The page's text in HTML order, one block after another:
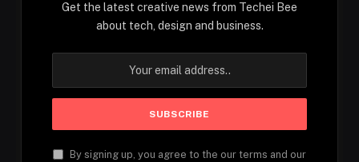
Get the latest creative news from Techei Bee
about tech, design and business.
By signing up, you agree to the our terms and our